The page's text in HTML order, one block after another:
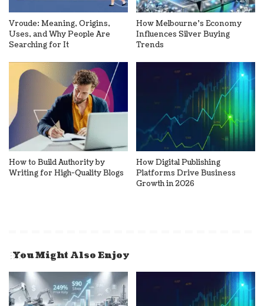
Vroude: Meaning, Origins,
Uses, and Why People Are
Searching for It
How Melbourne’s Economy
Influences Silver Buying
Trends
How to Build Authority by
Writing for High-Quality Blogs
How Digital Publishing
Platforms Drive Business
Growth in 2026
You Might Also Enjoy